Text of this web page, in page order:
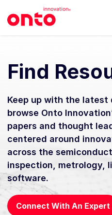
Find
Keep up with the latest
browse Onto
papers and thought
centered around
across the
inspection, metrology,
software.
Connect With An Expert